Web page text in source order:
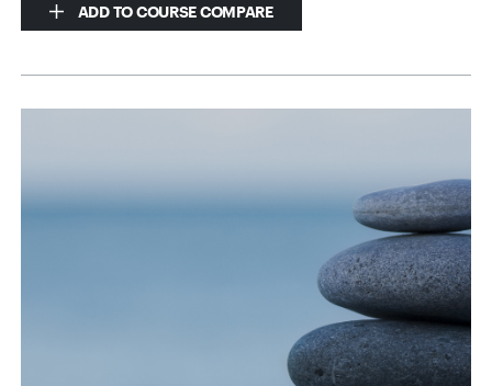
ADD TO COURSE COMPARE